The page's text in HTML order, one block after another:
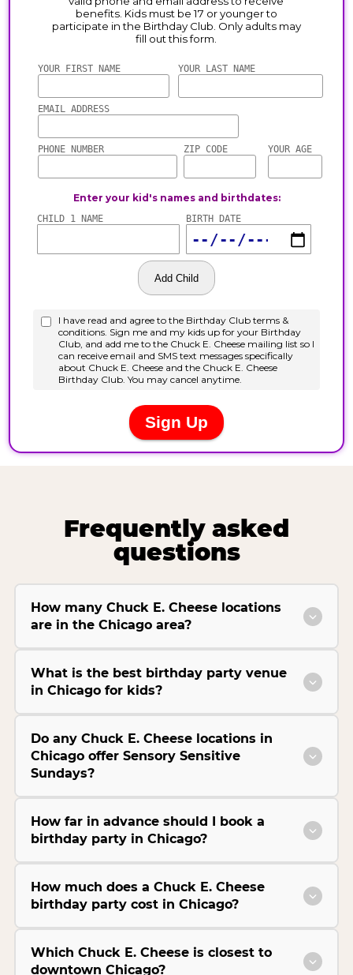
Frequently asked
questions
How many Chuck E. Cheese locations
are in the Chicago area?
What is the best birthday party venue
in Chicago for kids?
Do any Chuck E. Cheese locations in
Chicago offer Sensory Sensitive
Sundays?
How far in advance should I book a
birthday party in Chicago?
How much does a Chuck E. Cheese
birthday party cost in Chicago?
Which Chuck E. Cheese is closest to
downtown Chicago?